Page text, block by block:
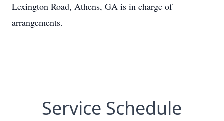
Lexington Road, Athens, GA is in charge of
arrangements.
Service Schedule